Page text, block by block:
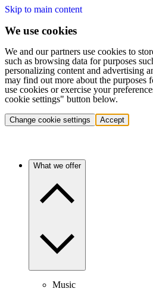
Skip to main content
We use cookies
We and our partners use cookies to
such as browsing data for purposes
personalizing content and advertising
may find out more about the purposes
use cookies or exercise your
cookie settings" button below.
Change cookie settings Accept
What we offer
Music